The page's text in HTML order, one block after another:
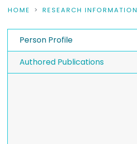
HOME RESEARCH INFORMATION
Person Profile
Authored Publications